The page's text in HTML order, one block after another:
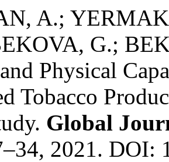
A.;
G.;
Physical
Tobacco
Global
2021. DOI: